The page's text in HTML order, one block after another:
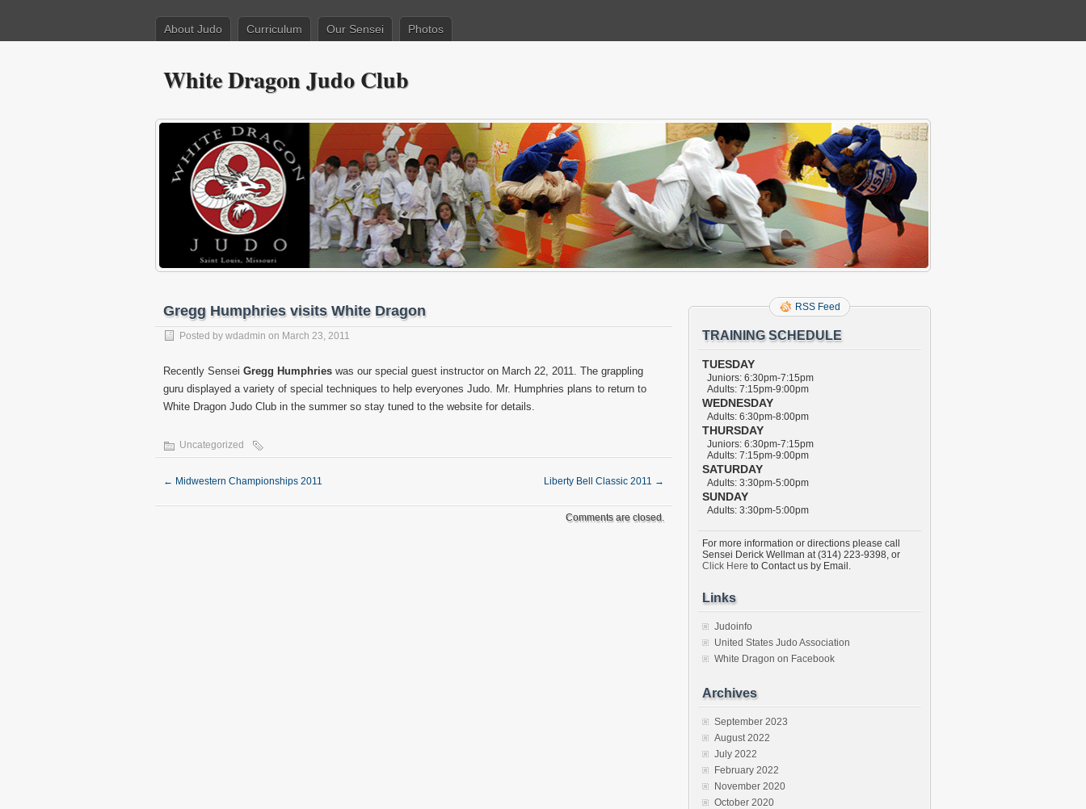
About Judo Curriculum Our Sensei Photos
White Dragon Judo Club
Gregg Humphries visits White Dragon
Posted by wdadmin on March 23, 2011
Recently Sensei Gregg Humphries was our special guest instructor on March 22, 2011. The grappling
guru displayed a variety of special techniques to help everyones Judo. Mr. Humphries plans to return to
White Dragon Judo Club in the summer so stay tuned to the website for details.
Uncategorized
← Midwestern Championships 2011 Liberty Bell Classic 2011 →
Comments are closed.
RSS Feed
TRAINING SCHEDULE
TUESDAY
Juniors: 6:30pm-7:15pm
Adults: 7:15pm-9:00pm
WEDNESDAY
Adults: 6:30pm-8:00pm
THURSDAY
Juniors: 6:30pm-7:15pm
Adults: 7:15pm-9:00pm
SATURDAY
Adults: 3:30pm-5:00pm
SUNDAY
Adults: 3:30pm-5:00pm
For more information or directions please call
Sensei Derick Wellman at (314) 223-9398, or
Click Here to Contact us by Email.
Links
Judoinfo
United States Judo Association
White Dragon on Facebook
Archives
September 2023
August 2022
July 2022
February 2022
November 2020
October 2020